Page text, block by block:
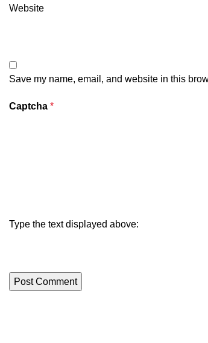
Website
Save my name, email, and website in this
Captcha *
Type the text displayed above: